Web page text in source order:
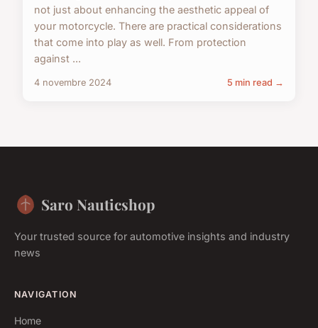
not just about enhancing the aesthetic appeal of
your motorcycle. There are practical considerations
that come into play as well. From protection
against ...
4 novembre 2024 5 min read →
Saro Nauticshop
Your trusted source for automotive insights and industry
news
NAVIGATION
Home